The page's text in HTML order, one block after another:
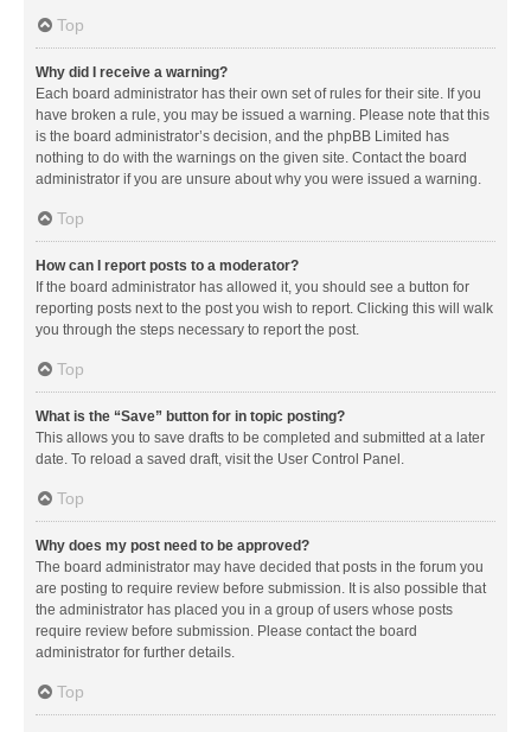
Top
Why did I receive a warning?
Each board administrator has their own set of rules for their site. If you
have broken a rule, you may be issued a warning. Please note that this
is the board administrator’s decision, and the phpBB Limited has
nothing to do with the warnings on the given site. Contact the board
administrator if you are unsure about why you were issued a warning.
Top
How can I report posts to a moderator?
If the board administrator has allowed it, you should see a button for
reporting posts next to the post you wish to report. Clicking this will walk
you through the steps necessary to report the post.
Top
What is the “Save” button for in topic posting?
This allows you to save drafts to be completed and submitted at a later
date. To reload a saved draft, visit the User Control Panel.
Top
Why does my post need to be approved?
The board administrator may have decided that posts in the forum you
are posting to require review before submission. It is also possible that
the administrator has placed you in a group of users whose posts
require review before submission. Please contact the board
administrator for further details.
Top